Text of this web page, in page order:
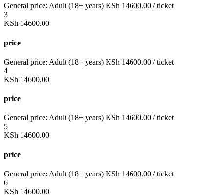
General price: Adult (18+ years) KSh 14600.00 / ticket
3
KSh 14600.00
price
General price: Adult (18+ years) KSh 14600.00 / ticket
4
KSh 14600.00
price
General price: Adult (18+ years) KSh 14600.00 / ticket
5
KSh 14600.00
price
General price: Adult (18+ years) KSh 14600.00 / ticket
6
KSh 14600.00